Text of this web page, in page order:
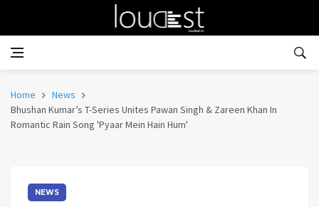
Home
News
Bhushan Kumar’s T-Series Unites Pawan Singh & Zareen Khan In
Romantic Rain Song 'Pyaar Mein Hain Hum'
NEWS